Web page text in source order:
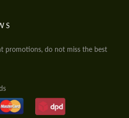
promotions, do not miss the best